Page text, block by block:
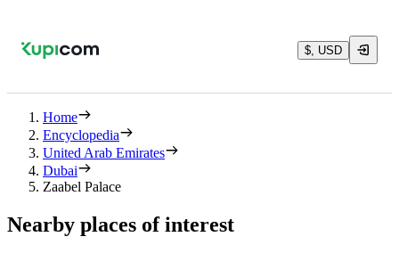
$, USD
Home
Encyclopedia
United Arab Emirates
Dubai
Zaabel Palace
Nearby places of interest